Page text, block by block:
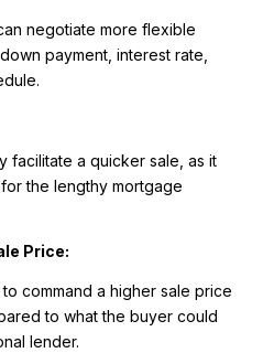
negotiate more flexible
payment, interest rate,
facilitate a quicker sale, as it
the lengthy mortgage
Price:
command a higher sale price
to what the buyer could
lender.